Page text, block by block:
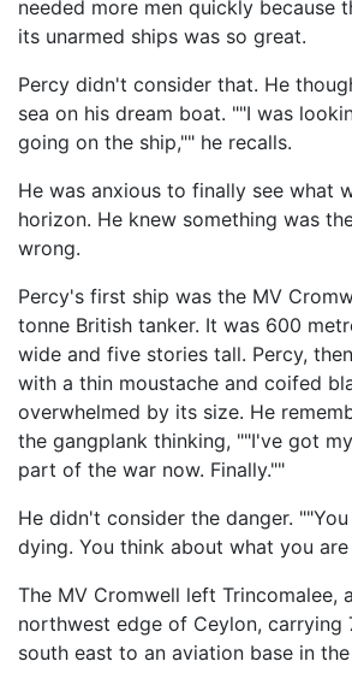
needed more men quickly because
its unarmed ships was so great.
Percy didn't consider that. He
sea on his dream boat. ""I was
going on the ship,"" he recalls.
He was anxious to finally see what
horizon. He knew something was
wrong.
Percy's first ship was the MV
tonne British tanker. It was 600
wide and five stories tall. Percy,
with a thin moustache and coifed
overwhelmed by its size. He
the gangplank thinking, ""I've got
part of the war now. Finally.""
He didn't consider the danger.
dying. You think about what you
The MV Cromwell left Trincomalee,
northwest edge of Ceylon, carrying
south east to an aviation base in